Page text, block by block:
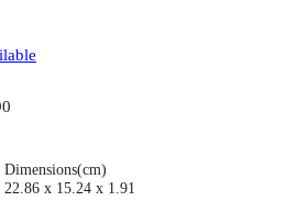
Dimensions(cm)
22.86 x 15.24 x 1.91